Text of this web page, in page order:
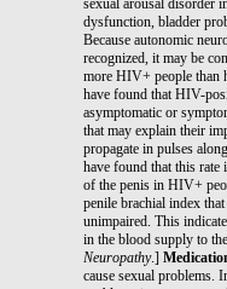
sexual arousal disorder
dysfunction, bladder
Because autonomic
recognized, it may be
more HIV+ people than
have found that HIV-
asymptomatic or
that may explain their
propagate in pulses
have found that this rate
of the penis in HIV+
penile brachial index
unimpaired. This
in the blood supply to
Neuropathy.]
cause sexual problems.